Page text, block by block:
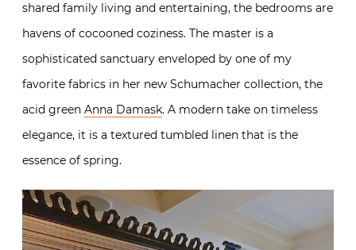
shared family living and entertaining, the bedrooms are
havens of cocooned coziness. The master is a
sophisticated sanctuary enveloped by one of my
favorite fabrics in her new Schumacher collection, the
acid green Anna Damask. A modern take on timeless
elegance, it is a textured tumbled linen that is the
essence of spring.